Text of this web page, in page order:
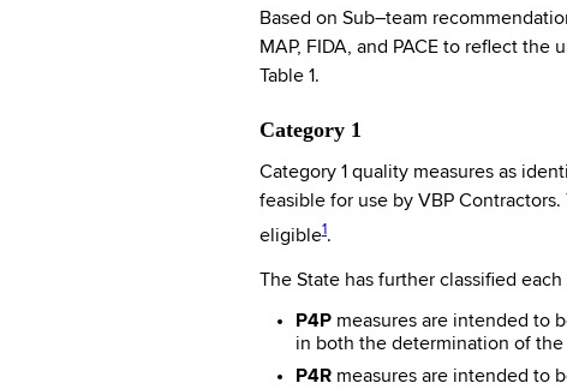
Based on Sub–team
MAP, FIDA, and PACE to reflect
Table 1.
Category 1
Category 1 quality measures as
feasible for use by VBP
eligible1.
The State has further classified
P4P measures are intended to
in both the determination of
P4R measures are intended to